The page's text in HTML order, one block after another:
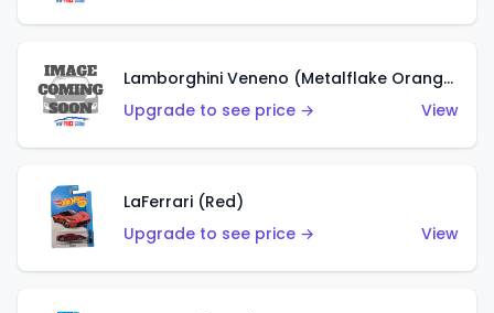
Lamborghini Veneno (Metalflake Orange)
Upgrade to see price →
View
LaFerrari (Red)
Upgrade to see price →
View